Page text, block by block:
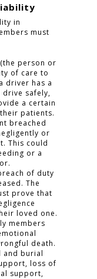
in
must
person or
of care to
driver has a
safely,
a certain
patients.
breached
or
This could
or a
of duty
The
prove that
loved one.
members
death.
and burial
loss of
support,